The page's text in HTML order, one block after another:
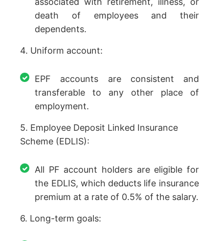
death of employees and their
dependents.
4. Uniform account:
EPF accounts are consistent and
transferable to any other place of
employment.
5. Employee Deposit Linked Insurance
Scheme (EDLIS):
All PF account holders are eligible for
the EDLIS, which deducts life insurance
premium at a rate of 0.5% of the salary.
6. Long-term goals: